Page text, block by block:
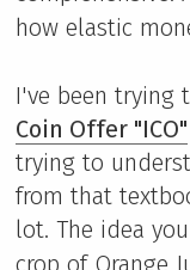
how elastic
I've been trying
Coin Offer "ICO"
trying to
from that
lot. The idea
crop of Orange